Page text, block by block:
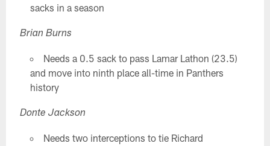
sacks in a season
Brian Burns
Needs a 0.5 sack to pass Lamar Lathon (23.5)
and move into ninth place all-time in Panthers
history
Donte Jackson
Needs two interceptions to tie Richard